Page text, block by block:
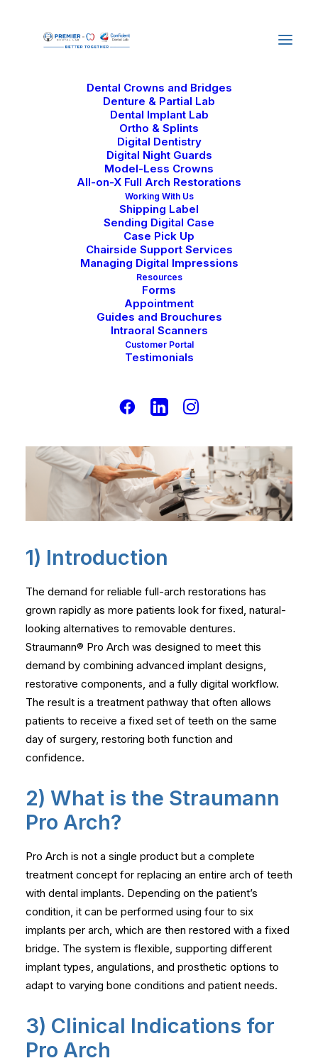
Our Journey
Dental Crowns and Bridges
Denture & Partial Lab
Dental Implant Lab
Ortho & Splints
Digital Dentistry
Digital Night Guards
Model-Less Crowns
All-on-X Full Arch Restorations
Working With Us
Shipping Label
Sending Digital Case
Case Pick Up
Chairside Support Services
Managing Digital Impressions
Resources
Forms
Appointment
Guides and Brouchures
Intraoral Scanners
Customer Portal
Testimonials
Straumann Pro Arch:
Indications and
Advantages in Full-
Arch Restorations
InDental Lab Technology | ByConfident Dental Lab
1) Introduction
The demand for reliable full-arch restorations has
grown rapidly as more patients look for fixed, natural-
looking alternatives to removable dentures.
Straumann® Pro Arch was designed to meet this
demand by combining advanced implant designs,
restorative components, and a fully digital workflow.
The result is a treatment pathway that often allows
patients to receive a fixed set of teeth on the same
day of surgery, restoring both function and
confidence.
2) What is the Straumann
Pro Arch?
Pro Arch is not a single product but a complete
treatment concept for replacing an entire arch of teeth
with dental implants. Depending on the patient’s
condition, it can be performed using four to six
implants per arch, which are then restored with a fixed
bridge. The system is flexible, supporting different
implant types, angulations, and prosthetic options to
adapt to varying bone conditions and patient needs.
3) Clinical Indications for
Pro Arch